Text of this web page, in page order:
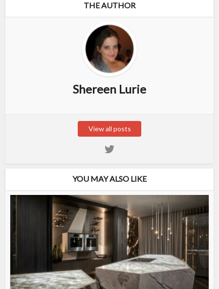
THE AUTHOR
Shereen Lurie
View all posts
YOU MAY ALSO LIKE